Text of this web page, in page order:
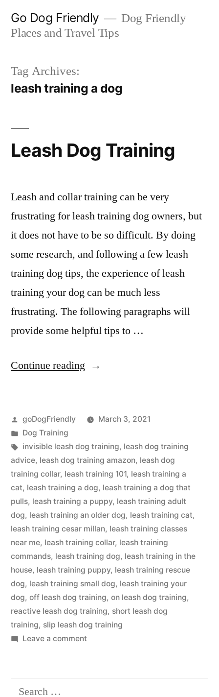
Go Dog Friendly
Dog Friendly
Places and Travel Tips
Tag Archives:
leash training a dog
Leash Dog Training
Leash and collar training can be very
frustrating for leash training dog owners, but
it does not have to be so difficult. By doing
some research, and following a few leash
training dog tips, the experience of leash
training your dog can be much less
frustrating. The following paragraphs will
provide some helpful tips to …
Continue reading “Leash
Posted
by
goDogFriendly
March 3, 2021
Posted
in
Dog Training
Tags:
invisible leash dog training, leash dog training
advice, leash dog training amazon, leash dog
training collar, leash training 101, leash training a
cat, leash training a dog, leash training a dog that
pulls, leash training a puppy, leash training adult
dog, leash training an older dog, leash training cat,
leash training cesar millan, leash training classes
near me, leash training collar, leash training
commands, leash training dog, leash training in the
house, leash training puppy, leash training rescue
dog, leash training small dog, leash training your
dog, off leash dog training, on leash dog training,
reactive leash dog training, short leash dog
training, slip leash dog training
Leave a commenton
Training
Search